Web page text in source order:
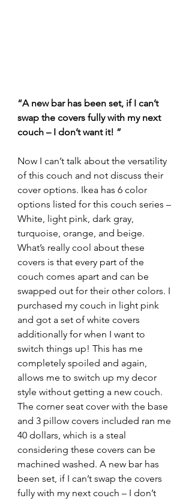
“A new bar has been set, if I can’t
swap the covers fully with my next
couch – I don’t want it! ”
Now I can’t talk about the versatility
of this couch and not discuss their
cover options. Ikea has 6 color
options listed for this couch series –
White, light pink, dark gray,
turquoise, orange, and beige.
What’s really cool about these
covers is that every part of the
couch comes apart and can be
swapped out for their other colors. I
purchased my couch in light pink
and got a set of white covers
additionally for when I want to
switch things up! This has me
completely spoiled and again,
allows me to switch up my decor
style without getting a new couch.
The corner seat cover with the base
and 3 pillow covers included ran me
40 dollars, which is a steal
considering these covers can be
machined washed. A new bar has
been set, if I can’t swap the covers
fully with my next couch – I don’t